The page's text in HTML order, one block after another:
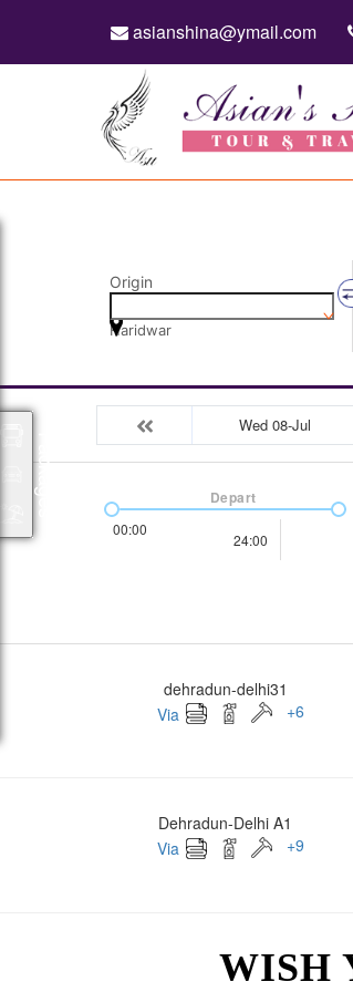
asianshina@ymail.com
Origin
Haridwar
Wed 08-Jul
00:00
24:00
Depart
dehradun-delhi31
Via
+6
Dehradun-Delhi A1
Via
+9
WISH
Packages